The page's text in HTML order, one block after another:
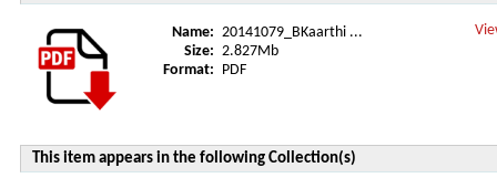
Name:
20141079_BKaarthi ...
Size:
2.827Mb
Format:
PDF
This item appears in the following Collection(s)